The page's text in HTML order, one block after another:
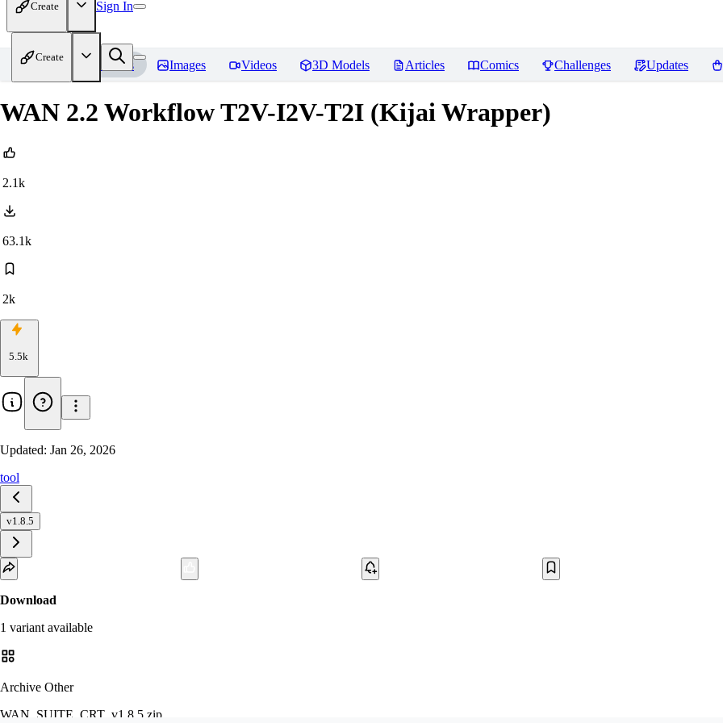
Create Sign In
Create
Home Models Images Videos 3D Models Articles Comics Challenges Updates
WAN 2.2 Workflow T2V-I2V-T2I (Kijai Wrapper)
2.1k
63.1k
2k
5.5k
Updated: Jan 26, 2026
tool
v1.8.5
Download
1 variant available
Archive Other
WAN_SUITE_CRT_v1.8.5.zip